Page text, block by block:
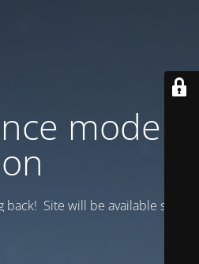
mode is
on
Site will be available soon.